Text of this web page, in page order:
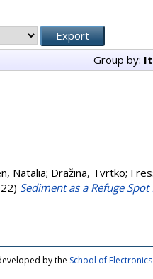
Group by:
Natalia; Dražina, Tvrtko;
Sediment as a Refuge
by the School of